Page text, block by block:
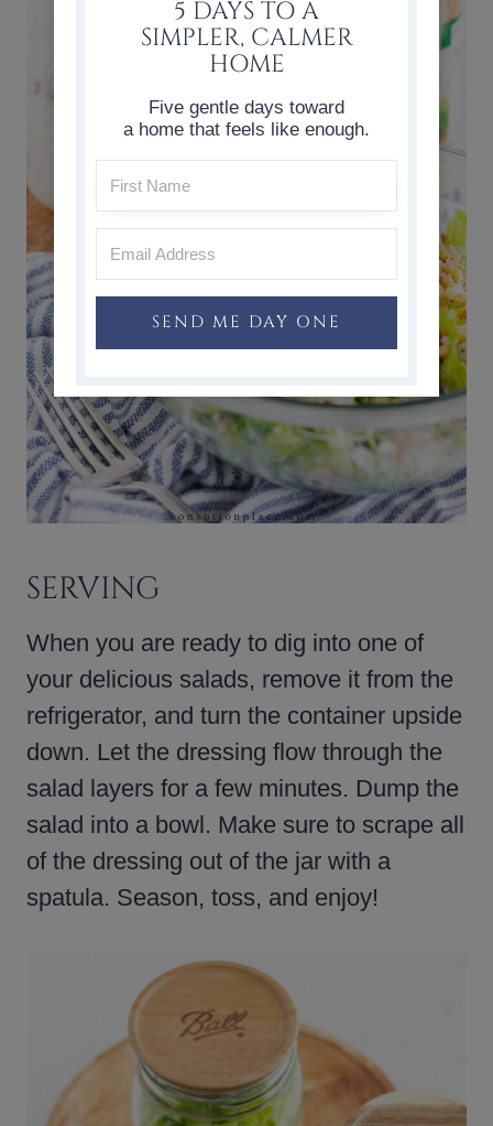
SERVING
When you are ready to dig into one of
your delicious salads, remove it from the
refrigerator, and turn the container upside
down. Let the dressing flow through the
salad layers for a few minutes. Dump the
salad into a bowl. Make sure to scrape all
of the dressing out of the jar with a
spatula. Season, toss, and enjoy!
5 DAYS TO A
SIMPLER, CALMER
HOME
Five gentle days toward
a home that feels like enough.
SEND ME DAY ONE